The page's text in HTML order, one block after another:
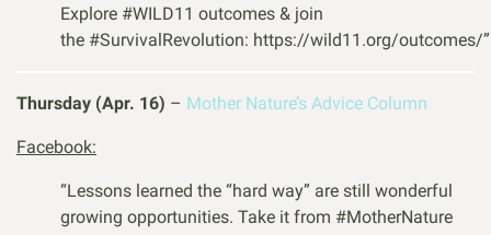
Explore #WILD11 outcomes & join
the #SurvivalRevolution: https://wild11.org/outcomes/”
Thursday (Apr. 16) – Mother Nature’s Advice Column
Facebook:
“Lessons learned the “hard way” are still wonderful
growing opportunities. Take it from #MotherNature